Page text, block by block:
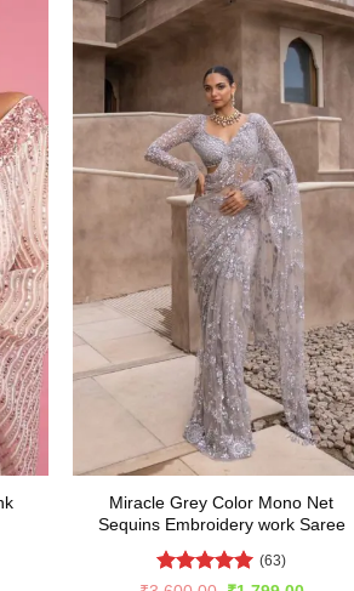
Miracle Grey Color Mono Net
Sequins Embroidery work Saree
(63)